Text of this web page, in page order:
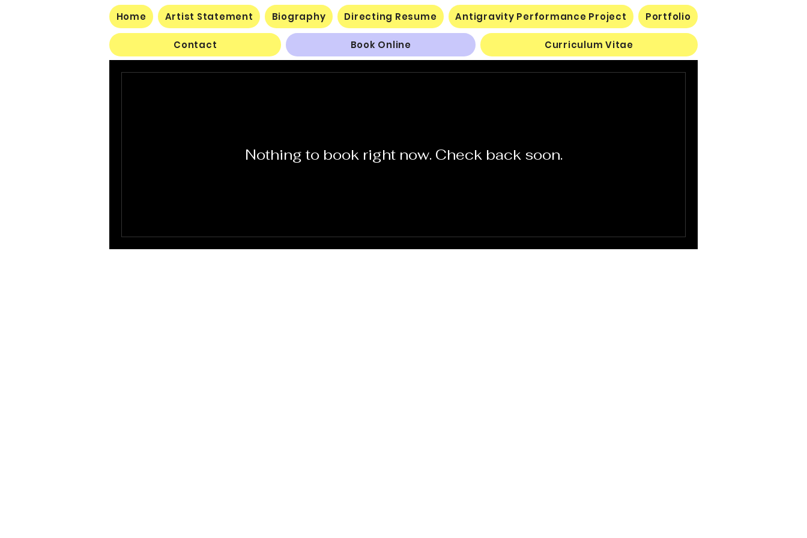
Home Artist Statement Biography Directing Resume Antigravity Performance Project Portfolio
Contact Book Online Curriculum Vitae
Nothing to book right now. Check back soon.